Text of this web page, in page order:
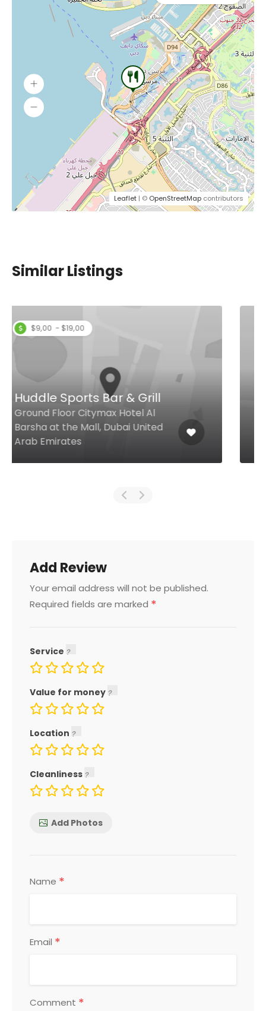
Leaflet | © OpenStreetMap contributors
Similar Listings
$4,00 - $9,00
Baristas’ Corner
Cresent Rd, East Crescent - The
Palm Jumeirah, Royal Central
The Palm, Dubai United Arab
Emirates
Add Review
Your email address will not be published.
Required fields are marked *
Service
Value for money
Location
Cleanliness
Add Photos
Name *
Email *
Comment *